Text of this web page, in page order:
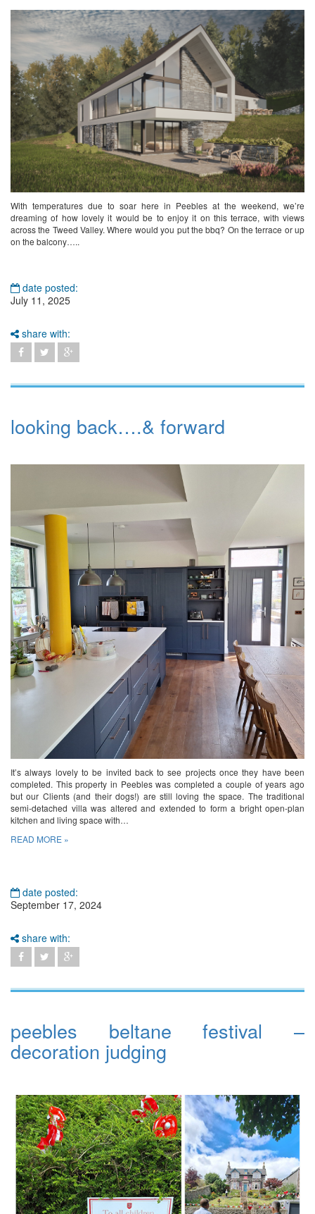
With temperatures due to soar here in Peebles at the weekend, we’re
dreaming of how lovely it would be to enjoy it on this terrace, with views
across the Tweed Valley. Where would you put the bbq? On the terrace or up
on the balcony…..
date posted:
July 11, 2025
share with:
looking back….& forward
It’s always lovely to be invited back to see projects once they have been
completed. This property in Peebles was completed a couple of years ago
but our Clients (and their dogs!) are still loving the space. The traditional
semi-detached villa was altered and extended to form a bright open-plan
kitchen and living space with…
READ MORE »
date posted:
September 17, 2024
share with:
peebles beltane festival –
decoration judging